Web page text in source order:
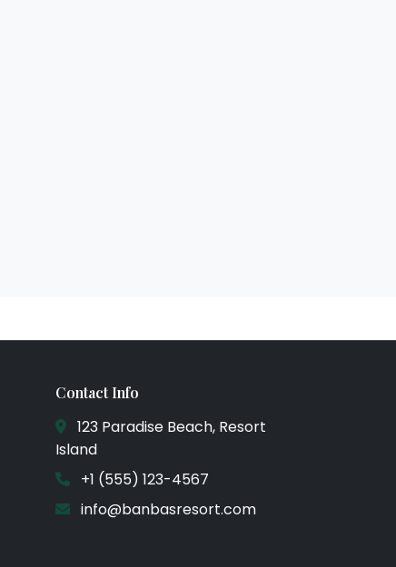
Contact Info
123 Paradise Beach, Resort
Island
+1 (555) 123-4567
info@banbasresort.com